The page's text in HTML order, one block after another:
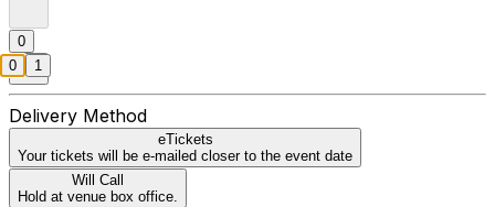
0
Delivery Method
eTickets
Your tickets will be e-mailed closer to the event date
Will Call
Hold at venue box office.
0 1